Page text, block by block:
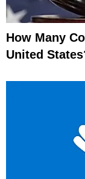
How Many
United